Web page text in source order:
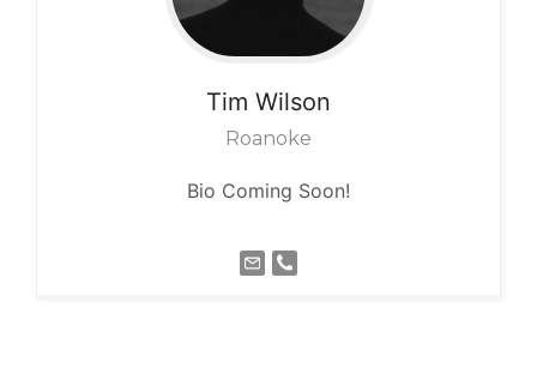
Tim Wilson
Roanoke
Bio Coming Soon!